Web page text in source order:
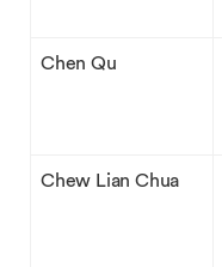
Chen Qu
Chew Lian Chua